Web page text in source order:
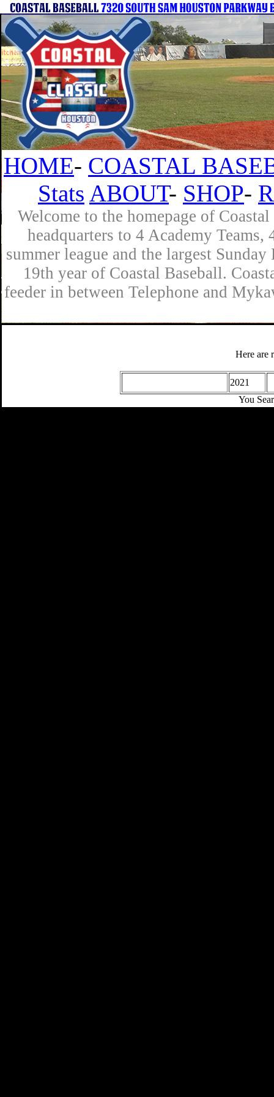
HOME- COASTAL
Stats ABOUT- SHOP-
Welcome to the homepage of
headquarters to 4 Academy
summer league and the largest
19th year of Coastal Baseball.
feeder in between Telephone and
Here are
2021
You